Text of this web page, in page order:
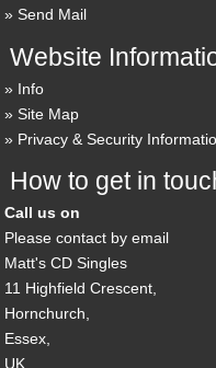
Send Mail
Website
Info
Site Map
Privacy & Security
How to get in
Call us on
Please contact by email
Matt's CD Singles
11 Highfield Crescent,
Hornchurch,
Essex,
UK,